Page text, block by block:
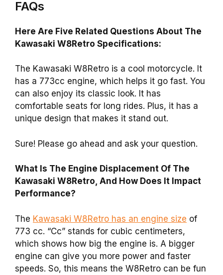
FAQs
Here Are Five Related Questions About The
Kawasaki W8Retro Specifications:
The Kawasaki W8Retro is a cool motorcycle. It
has a 773cc engine, which helps it go fast. You
can also enjoy its classic look. It has
comfortable seats for long rides. Plus, it has a
unique design that makes it stand out.
Sure! Please go ahead and ask your question.
What Is The Engine Displacement Of The
Kawasaki W8Retro, And How Does It Impact
Performance?
The Kawasaki W8Retro has an engine size of
773 cc. “Cc” stands for cubic centimeters,
which shows how big the engine is. A bigger
engine can give you more power and faster
speeds. So, this means the W8Retro can be fun